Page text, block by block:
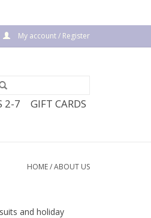
My account / Register
2-7 GIFT CARDS
HOME/ABOUT US
and holiday